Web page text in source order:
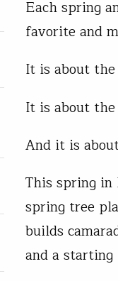
Each spring
favorite and
It is about the
It is about
And it is
This spring
spring tree
builds
and a